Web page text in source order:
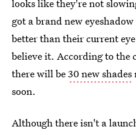
looks like they're not
got a brand new
better than their current
believe it. According to the
there will be30 new shades
soon.
Although there isn't a